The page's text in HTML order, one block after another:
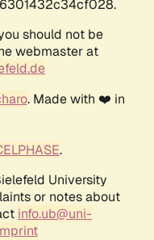
should not be
webmaster at
. Made with ❤️ in
.
University
or notes about
info.ub@uni-